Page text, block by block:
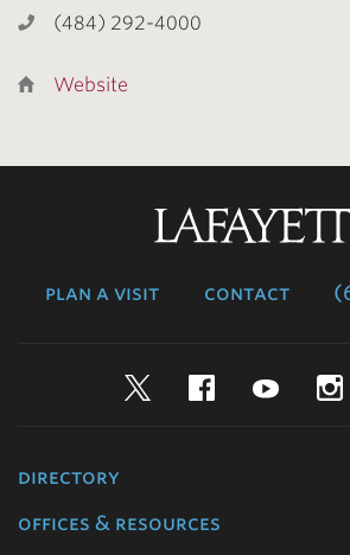
(484) 292-4000
Website
plan a visit contact
TwitterFacebook
directory
offices & resources